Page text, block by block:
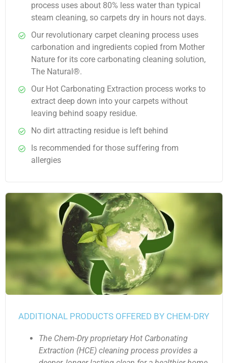
process uses about 80% less water than typical
steam cleaning, so carpets dry in hours not days.
Our revolutionary carpet cleaning process uses
carbonation and ingredients copied from Mother
Nature for its core carbonating cleaning solution,
The Natural®.
Our Hot Carbonating Extraction process works to
extract deep down into your carpets without
leaving behind soapy residue.
No dirt attracting residue is left behind
Is recommended for those suffering from
allergies
ADDITIONAL PRODUCTS OFFERED BY CHEM-DRY
The Chem-Dry proprietary Hot Carbonating
Extraction (HCE) cleaning process provides a